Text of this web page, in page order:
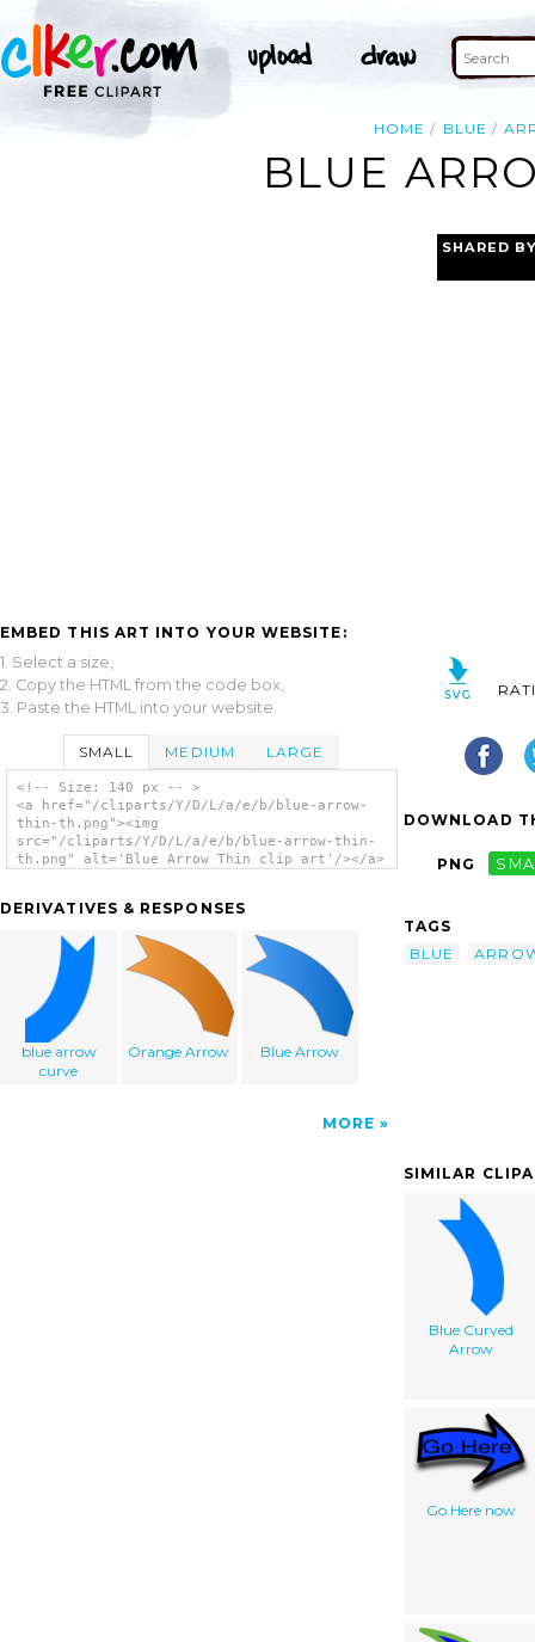
HOME BLUE
BLUE
EMBED THIS ART INTO YOUR WEBSITE:
1. Select a size,
2. Copy the HTML from the code box,
3. Paste the HTML into your website.
SMALL MEDIUM LARGE
<!-- Size: 140 px -- >
<a href="/cliparts/Y/D/L/a/e/b/blue-arrow-
thin-th.png"><img
src="/cliparts/Y/D/L/a/e/b/blue-arrow-thin-
th.png" alt='Blue Arrow Thin clip art'/></a>
DERIVATIVES & RESPONSES
blue arrow
curve
Orange Arrow Blue Arrow
MORE
SHARED
DOWNLOAD
PNG
TAGS
BLUE
SIMILAR
Blue Curved
Arrow
Go Here now